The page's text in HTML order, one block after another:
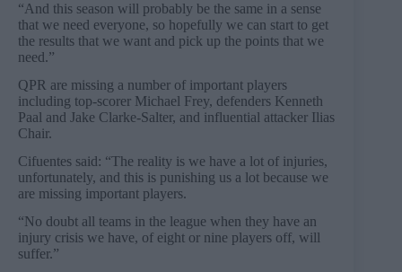
“And this season will probably be the same in a sense
that we need everyone, so hopefully we can start to get
the results that we want and pick up the points that we
need.”
QPR are missing a number of important players
including top-scorer Michael Frey, defenders Kenneth
Paal and Jake Clarke-Salter, and influential attacker Ilias
Chair.
Cifuentes said: “The reality is we have a lot of injuries,
unfortunately, and this is punishing us a lot because we
are missing important players.
“No doubt all teams in the league when they have an
injury crisis we have, of eight or nine players off, will
suffer.”